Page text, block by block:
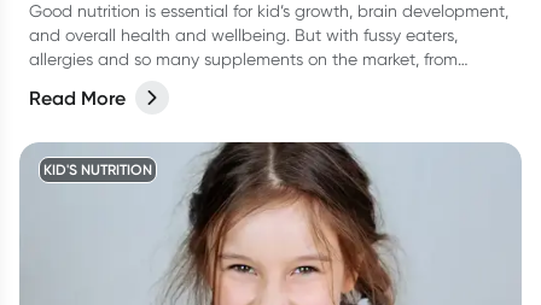
Good nutrition is essential for kid’s growth, brain development,
and overall health and wellbeing. But with fussy eaters,
allergies and so many supplements on the market, from
be confusing for parents to determine whether their kids
Read More
KID'S NUTRITION